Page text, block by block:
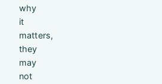
why
it
matters,
they
may
not